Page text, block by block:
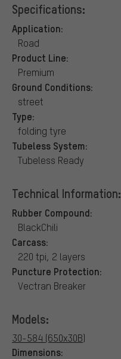
Specifications:
Application:
Road
Product Line:
Premium
Ground Conditions:
street
Type:
folding tyre
Tubeless System:
Tubeless Ready
Technical Information:
Rubber Compound:
BlackChili
Carcass:
220 tpi, 2 layers
Puncture Protection:
Vectran Breaker
Models:
30-584 (650x30B)
Dimensions: